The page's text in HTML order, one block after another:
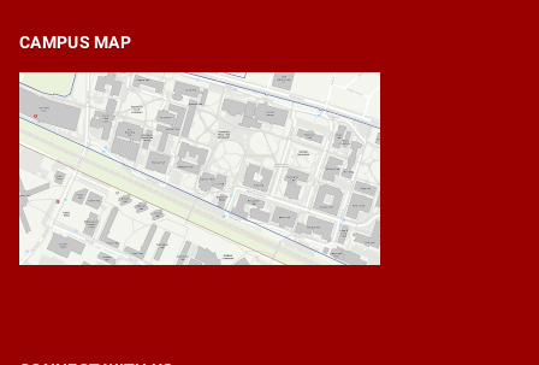
CAMPUS MAP